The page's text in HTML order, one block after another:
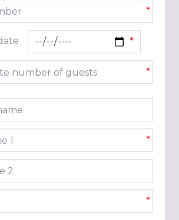
*
number of guests *
1 *
2
*